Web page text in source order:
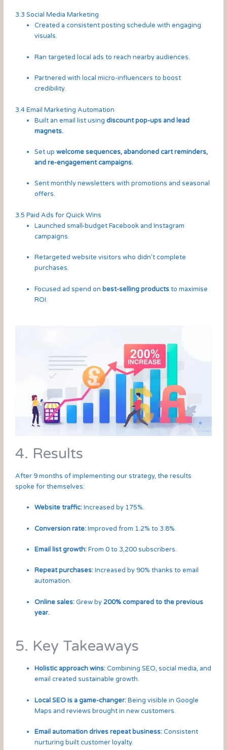
3.3 Social Media Marketing
Created a consistent posting schedule with engaging
visuals.
Ran targeted local ads to reach nearby audiences.
Partnered with local micro-influencers to boost
credibility.
3.4 Email Marketing Automation
Built an email list using discount pop-ups and lead
magnets.
Set up welcome sequences, abandoned cart reminders,
and re-engagement campaigns.
Sent monthly newsletters with promotions and seasonal
offers.
3.5 Paid Ads for Quick Wins
Launched small-budget Facebook and Instagram
campaigns.
Retargeted website visitors who didn’t complete
purchases.
Focused ad spend on best-selling productsto maximise
ROI.
4. Results
After 9 months of implementing our strategy, the results
spoke for themselves:
Website traffic:Increased by 175%.
Conversion rate:Improved from 1.2% to 3.8%.
Email list growth:From 0 to 3,200 subscribers.
Repeat purchases:Increased by 90% thanks to email
automation.
Online sales:Grew by 200% compared to the previous
year.
5. Key Takeaways
Holistic approach wins:Combining SEO, social media, and
email created sustainable growth.
Local SEO is a game-changer:Being visible in Google
Maps and reviews brought in new customers.
Email automation drives repeat business:Consistent
nurturing built customer loyalty.